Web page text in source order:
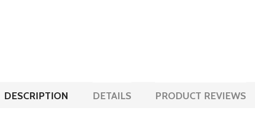
DESCRIPTION DETAILS PRODUCT REVIEWS